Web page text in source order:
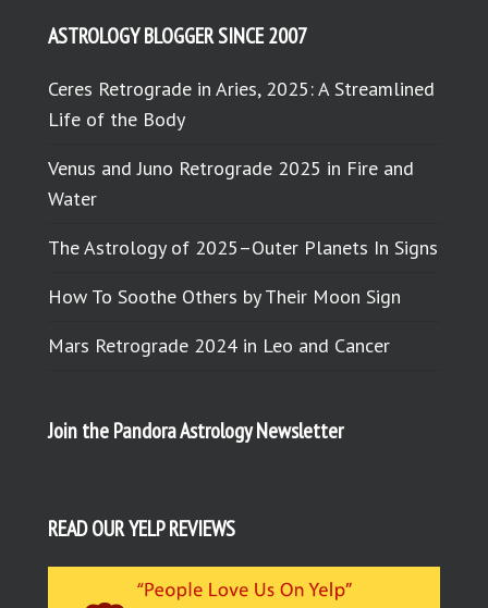
ASTROLOGY BLOGGER SINCE 2007
Ceres Retrograde in Aries, 2025: A Streamlined
Life of the Body
Venus and Juno Retrograde 2025 in Fire and
Water
The Astrology of 2025–Outer Planets In Signs
How To Soothe Others by Their Moon Sign
Mars Retrograde 2024 in Leo and Cancer
Join the Pandora Astrology Newsletter
READ OUR YELP REVIEWS